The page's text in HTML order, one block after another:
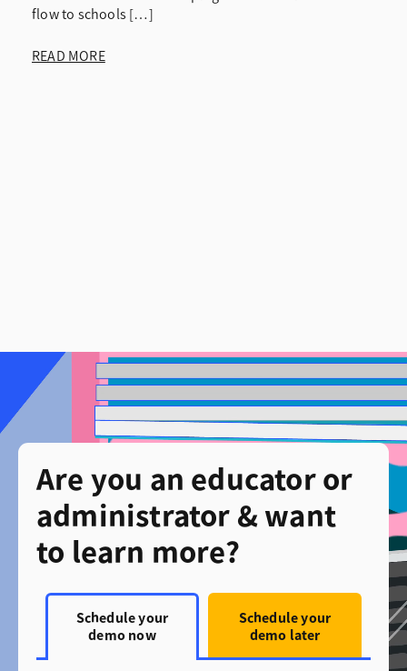
flow to schools […]
READ MORE
Are you an educator or
administrator & want
to learn more?
Schedule your
demo now
Schedule your
demo later